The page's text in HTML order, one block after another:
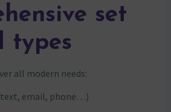
set
types
all modern needs:
email, phone…)